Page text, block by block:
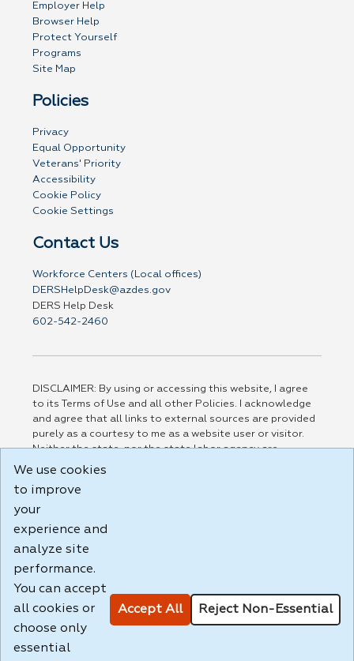
Employer Help
Browser Help
Protect Yourself
Programs
Site Map
Policies
Privacy
Equal Opportunity
Veterans' Priority
Accessibility
Cookie Policy
Cookie Settings
Contact Us
Workforce Centers (Local offices)
DERSHelpDesk@azdes.gov
DERS Help Desk
602-542-2460
DISCLAIMER: By using or accessing this website, I agree
to its Terms of Use and all other Policies. I acknowledge
and agree that all links to external sources are provided
purely as a courtesy to me as a website user or visitor.
Neither the state, nor the state labor agency are
responsible for or endorse in any way any materials,
party linked sites, any privacy policies, or any other
practices of such sites. I acknowledge and agree that the
Terms of Use and all other Policies for this Website are
Build: 185cbd2bac10e1bc83ab283352c24c0a9f3fd098 ,
1.131
We use cookies
to improve
your
experience and
analyze site
performance.
You can accept
all cookies or
choose only
essential
Accept All Reject Non-Essential